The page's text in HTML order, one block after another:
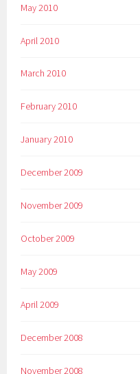
May 2010
April 2010
March 2010
February 2010
January 2010
December 2009
November 2009
October 2009
May 2009
April 2009
December 2008
November 2008